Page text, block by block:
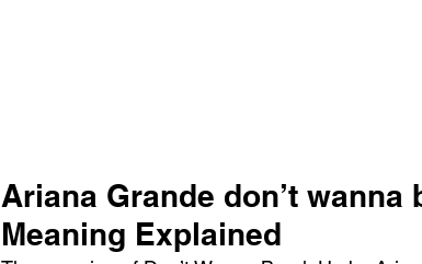
Ariana Grande ​don’t
Meaning Explained